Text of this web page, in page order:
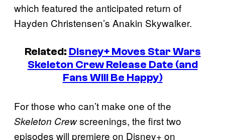
which featured the anticipated return of
Hayden Christensen’s Anakin Skywalker.
Related: Disney+ Moves Star Wars
Skeleton Crew Release Date (and
Fans Will Be Happy)
For those who can’t make one of the
Skeleton Crewscreenings, the first two
episodes will premiere on Disney+ on